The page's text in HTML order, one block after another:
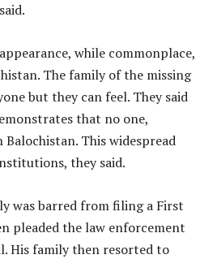
while commonplace,
The family of the missing
but they can feel. They said
that no one,
This widespread
they said.
was barred from filing a First
pleaded the law enforcement
His family then resorted to